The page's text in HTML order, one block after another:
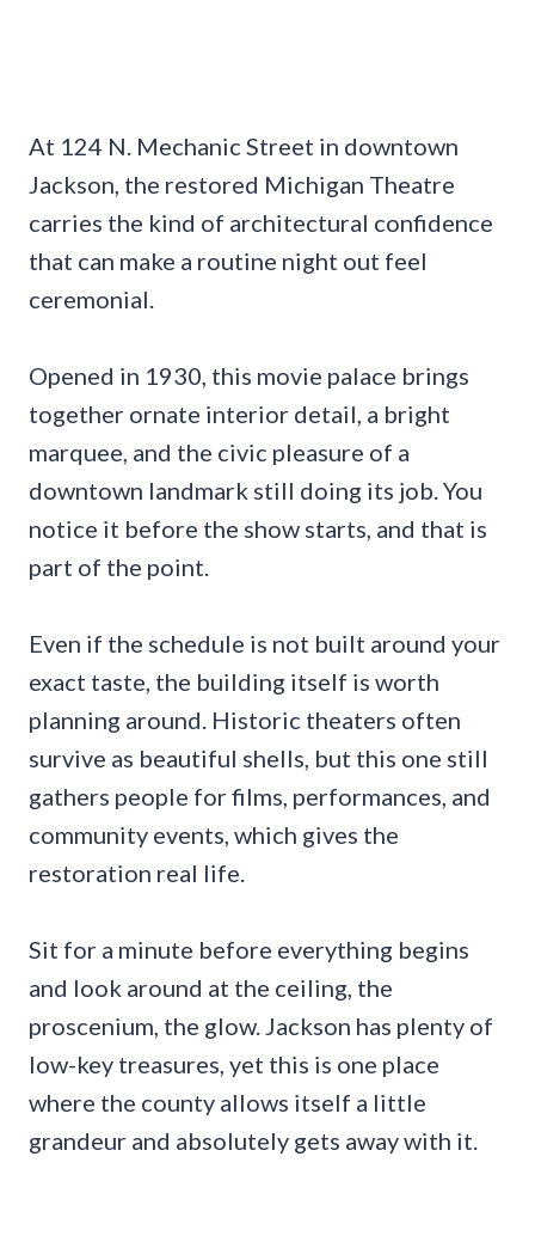
At 124 N. Mechanic Street in downtown
Jackson, the restored Michigan Theatre
carries the kind of architectural confidence
that can make a routine night out feel
ceremonial.
Opened in 1930, this movie palace brings
together ornate interior detail, a bright
marquee, and the civic pleasure of a
downtown landmark still doing its job. You
notice it before the show starts, and that is
part of the point.
Even if the schedule is not built around your
exact taste, the building itself is worth
planning around. Historic theaters often
survive as beautiful shells, but this one still
gathers people for films, performances, and
community events, which gives the
restoration real life.
Sit for a minute before everything begins
and look around at the ceiling, the
proscenium, the glow. Jackson has plenty of
low-key treasures, yet this is one place
where the county allows itself a little
grandeur and absolutely gets away with it.